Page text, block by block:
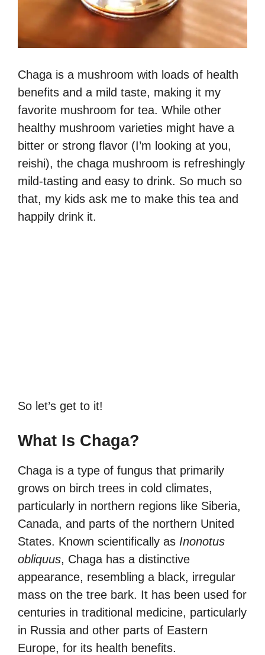
Chaga is a mushroom with loads of health
benefits and a mild taste, making it my
favorite mushroom for tea. While other
healthy mushroom varieties might have a
bitter or strong flavor (I’m looking at you,
reishi), the chaga mushroom is refreshingly
mild-tasting and easy to drink. So much so
that, my kids ask me to make this tea and
happily drink it.
So let’s get to it!
What Is Chaga?
Chaga is a type of fungus that primarily
grows on birch trees in cold climates,
particularly in northern regions like Siberia,
Canada, and parts of the northern United
States. Known scientifically as Inonotus
obliquus, Chaga has a distinctive
appearance, resembling a black, irregular
mass on the tree bark. It has been used for
centuries in traditional medicine, particularly
in Russia and other parts of Eastern
Europe, for its health benefits.